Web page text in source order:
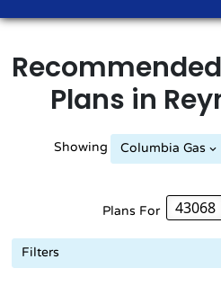
Recommended
Plans in
Showing Columbia Gas
Plans For
Filters